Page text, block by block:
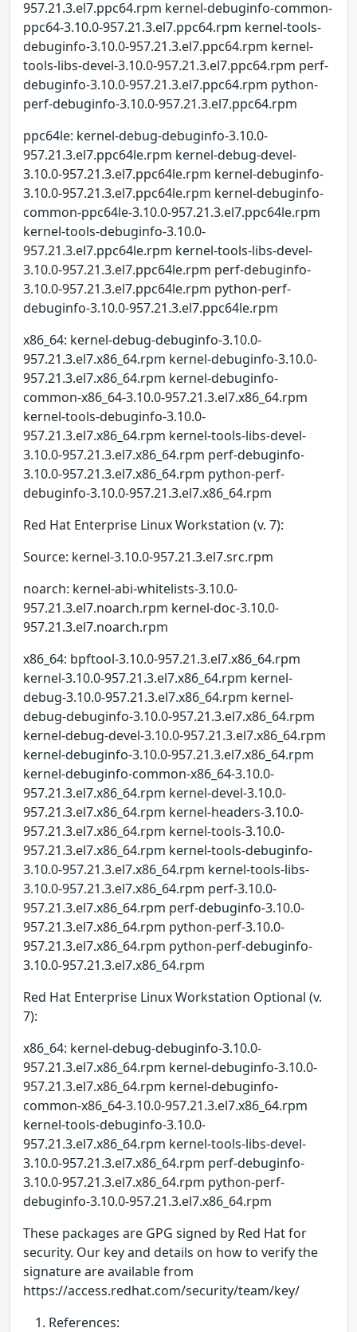
957.21.3.el7.ppc64.rpm kernel-debuginfo-common-
ppc64-3.10.0-957.21.3.el7.ppc64.rpm kernel-tools-
debuginfo-3.10.0-957.21.3.el7.ppc64.rpm kernel-
tools-libs-devel-3.10.0-957.21.3.el7.ppc64.rpm perf-
debuginfo-3.10.0-957.21.3.el7.ppc64.rpm python-
perf-debuginfo-3.10.0-957.21.3.el7.ppc64.rpm
ppc64le: kernel-debug-debuginfo-3.10.0-
957.21.3.el7.ppc64le.rpm kernel-debug-devel-
3.10.0-957.21.3.el7.ppc64le.rpm kernel-debuginfo-
3.10.0-957.21.3.el7.ppc64le.rpm kernel-debuginfo-
common-ppc64le-3.10.0-957.21.3.el7.ppc64le.rpm
kernel-tools-debuginfo-3.10.0-
957.21.3.el7.ppc64le.rpm kernel-tools-libs-devel-
3.10.0-957.21.3.el7.ppc64le.rpm perf-debuginfo-
3.10.0-957.21.3.el7.ppc64le.rpm python-perf-
debuginfo-3.10.0-957.21.3.el7.ppc64le.rpm
x86_64: kernel-debug-debuginfo-3.10.0-
957.21.3.el7.x86_64.rpm kernel-debuginfo-3.10.0-
957.21.3.el7.x86_64.rpm kernel-debuginfo-
common-x86_64-3.10.0-957.21.3.el7.x86_64.rpm
kernel-tools-debuginfo-3.10.0-
957.21.3.el7.x86_64.rpm kernel-tools-libs-devel-
3.10.0-957.21.3.el7.x86_64.rpm perf-debuginfo-
3.10.0-957.21.3.el7.x86_64.rpm python-perf-
debuginfo-3.10.0-957.21.3.el7.x86_64.rpm
Red Hat Enterprise Linux Workstation (v. 7):
Source: kernel-3.10.0-957.21.3.el7.src.rpm
noarch: kernel-abi-whitelists-3.10.0-
957.21.3.el7.noarch.rpm kernel-doc-3.10.0-
957.21.3.el7.noarch.rpm
x86_64: bpftool-3.10.0-957.21.3.el7.x86_64.rpm
kernel-3.10.0-957.21.3.el7.x86_64.rpm kernel-
debug-3.10.0-957.21.3.el7.x86_64.rpm kernel-
debug-debuginfo-3.10.0-957.21.3.el7.x86_64.rpm
kernel-debug-devel-3.10.0-957.21.3.el7.x86_64.rpm
kernel-debuginfo-3.10.0-957.21.3.el7.x86_64.rpm
kernel-debuginfo-common-x86_64-3.10.0-
957.21.3.el7.x86_64.rpm kernel-devel-3.10.0-
957.21.3.el7.x86_64.rpm kernel-headers-3.10.0-
957.21.3.el7.x86_64.rpm kernel-tools-3.10.0-
957.21.3.el7.x86_64.rpm kernel-tools-debuginfo-
3.10.0-957.21.3.el7.x86_64.rpm kernel-tools-libs-
3.10.0-957.21.3.el7.x86_64.rpm perf-3.10.0-
957.21.3.el7.x86_64.rpm perf-debuginfo-3.10.0-
957.21.3.el7.x86_64.rpm python-perf-3.10.0-
957.21.3.el7.x86_64.rpm python-perf-debuginfo-
3.10.0-957.21.3.el7.x86_64.rpm
Red Hat Enterprise Linux Workstation Optional (v.
7):
x86_64: kernel-debug-debuginfo-3.10.0-
957.21.3.el7.x86_64.rpm kernel-debuginfo-3.10.0-
957.21.3.el7.x86_64.rpm kernel-debuginfo-
common-x86_64-3.10.0-957.21.3.el7.x86_64.rpm
kernel-tools-debuginfo-3.10.0-
957.21.3.el7.x86_64.rpm kernel-tools-libs-devel-
3.10.0-957.21.3.el7.x86_64.rpm perf-debuginfo-
3.10.0-957.21.3.el7.x86_64.rpm python-perf-
debuginfo-3.10.0-957.21.3.el7.x86_64.rpm
These packages are GPG signed by Red Hat for
security. Our key and details on how to verify the
signature are available from
https://access.redhat.com/security/team/key/
References: